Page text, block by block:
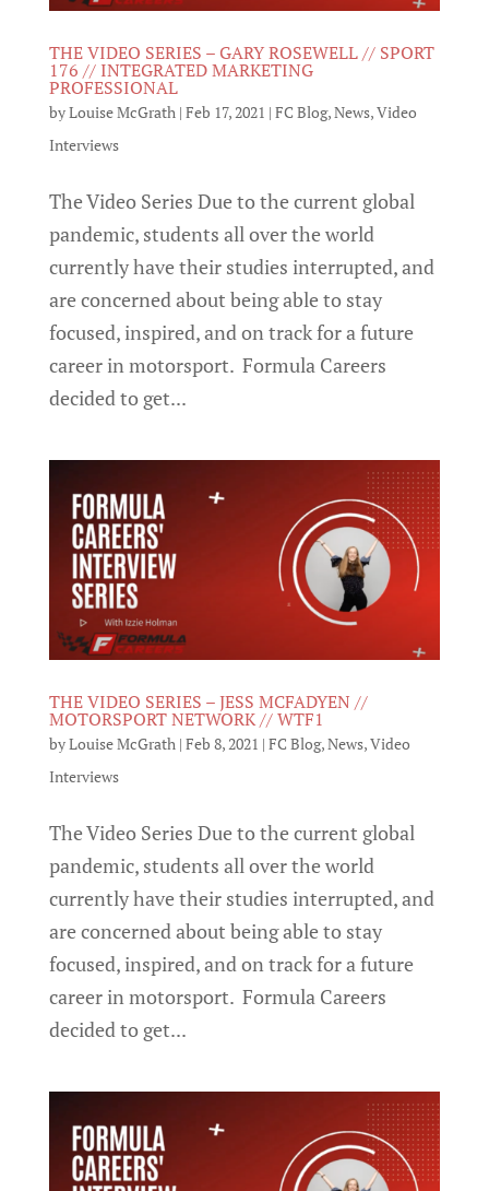
THE VIDEO SERIES – GARY ROSEWELL // SPORT
176 // INTEGRATED MARKETING
PROFESSIONAL
byLouise McGrath | Feb 17, 2021 | FC Blog,News,Video
Interviews
The Video Series Due to the current global
pandemic, students all over the world
currently have their studies interrupted, and
are concerned about being able to stay
focused, inspired, and on track for a future
career in motorsport. Formula Careers
decided to get...
THE VIDEO SERIES – JESS MCFADYEN //
MOTORSPORT NETWORK // WTF1
byLouise McGrath| Feb 8, 2021 | FC Blog,News,Video
Interviews
The Video Series Due to the current global
pandemic, students all over the world
currently have their studies interrupted, and
are concerned about being able to stay
focused, inspired, and on track for a future
career in motorsport. Formula Careers
decided to get...